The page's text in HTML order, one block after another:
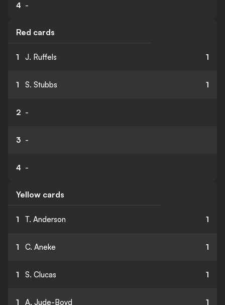
4 -
Red cards
1 J. Ruffels 1
1 S. Stubbs 1
2 -
3 -
4 -
Yellow cards
1 T. Anderson 1
1 C. Aneke 1
1 S. Clucas 1
1 A. Jude-Boyd 1